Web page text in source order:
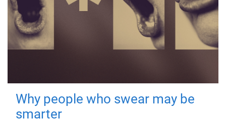
Why people who swear may be
smarter